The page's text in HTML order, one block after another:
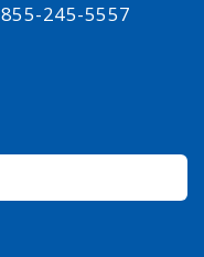
245-5557